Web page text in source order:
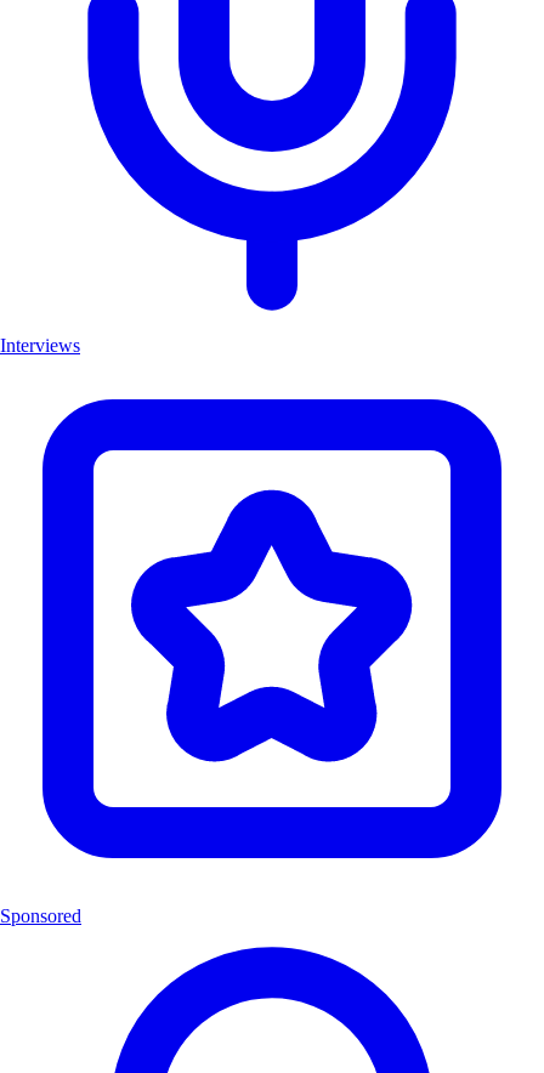
Interviews
Sponsored